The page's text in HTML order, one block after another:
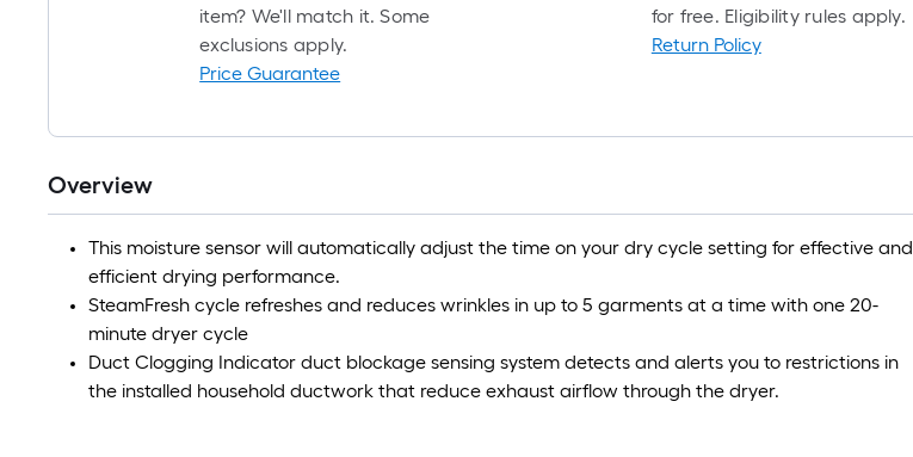
item? We'll match it. Some
exclusions apply.
Price Guarantee
for free. Eligibility rules apply.
Return Policy
Overview
This moisture sensor will automatically adjust the time on your dry cycle setting for effective and
efficient drying performance.
SteamFresh cycle refreshes and reduces wrinkles in up to 5 garments at a time with one 20-
minute dryer cycle
Duct Clogging Indicator duct blockage sensing system detects and alerts you to restrictions in
the installed household ductwork that reduce exhaust airflow through the dryer.